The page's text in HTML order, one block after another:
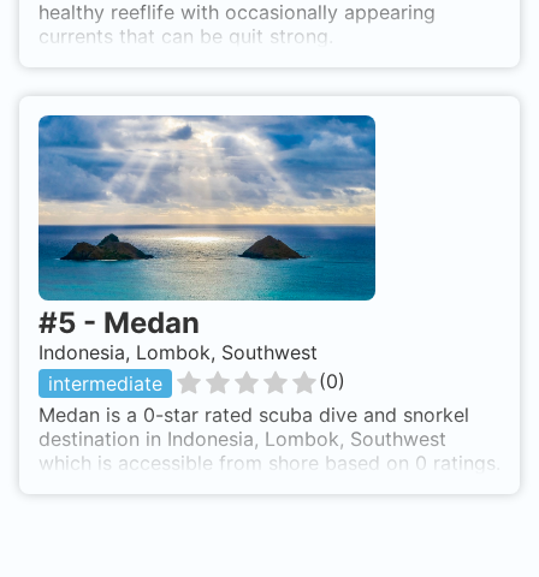
healthy reeflife with occasionally appearing
currents that can be quit strong.
#5 - Medan
Indonesia, Lombok, Southwest
intermediate
(0)
Medan is a 0-star rated scuba dive and snorkel
destination in Indonesia, Lombok, Southwest
which is accessible from shore based on 0 ratings.